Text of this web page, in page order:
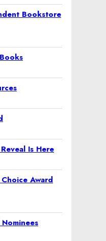
Bookstore
Is Here
Award